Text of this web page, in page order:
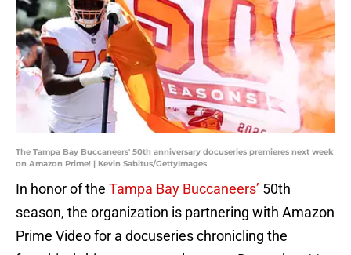
The Tampa Bay Buccaneers' 50th anniversary docuseries premieres next week
on Amazon Prime! | Kevin Sabitus/GettyImages
In honor of the Tampa Bay Buccaneers’ 50th
season, the organization is partnering with Amazon
Prime Video for a docuseries chronicling the